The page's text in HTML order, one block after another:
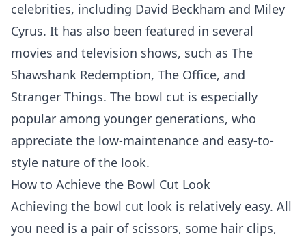
celebrities, including David Beckham and Miley
Cyrus. It has also been featured in several
movies and television shows, such as The
Shawshank Redemption, The Office, and
Stranger Things. The bowl cut is especially
popular among younger generations, who
appreciate the low-maintenance and easy-to-
style nature of the look.
How to Achieve the Bowl Cut Look
Achieving the bowl cut look is relatively easy. All
you need is a pair of scissors, some hair clips,